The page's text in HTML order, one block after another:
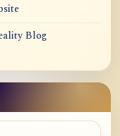
Blog